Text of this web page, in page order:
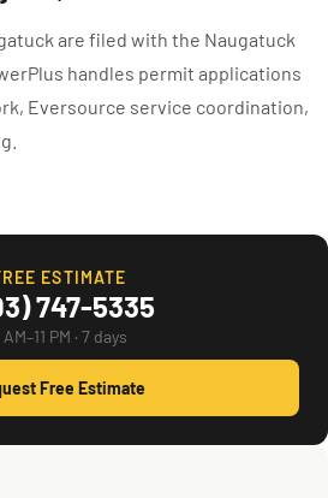
are filed with the Naugatuck
handles permit applications
Eversource service coordination,
ESTIMATE
747-5335
PM · 7 days
Free Estimate